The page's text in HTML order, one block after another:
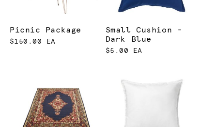
Picnic Package
$150.00 EA
Small Cushion -
Dark Blue
$5.00 EA